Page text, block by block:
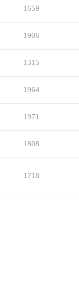
1659
1906
1315
1964
1971
1808
1718